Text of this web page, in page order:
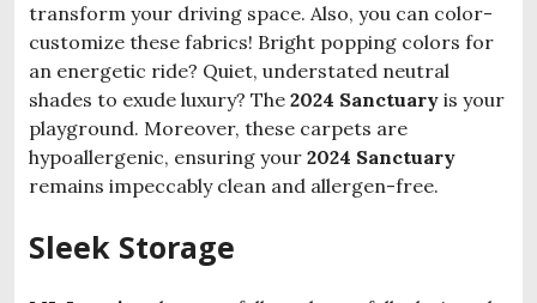
transform your driving space. Also, you can color-
customize these fabrics! Bright popping colors for
an energetic ride? Quiet, understated neutral
shades to exude luxury? The 2024 Sanctuary is your
playground. Moreover, these carpets are
hypoallergenic, ensuring your 2024 Sanctuary
remains impeccably clean and allergen-free.
Sleek Storage